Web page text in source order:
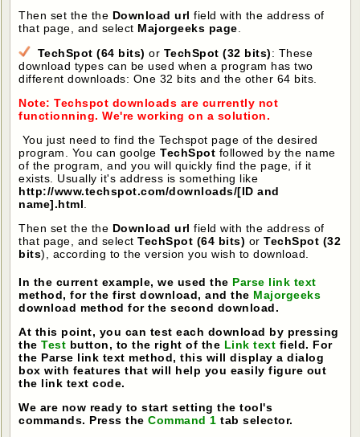
Then set the the Download url field with the address of
that page, and select Majorgeeks page
TechSpot (64 bits) or TechSpot (32 bits): These
download types can be used when a program has two
different downloads: One 32 bits and the other 64 bits.
Note: Techspot downloads are currently not
functionning. We're working on a solution.
You just need to find the Techspot page of the desired
program. You can goolgeTechSpot followed by the name
of the program, and you will quickly find the page, if it
exists. Usually it's address is something like
http://www.techspot.com/downloads/[ID and
name].html
Then set the the Download url field with the address of
that page, and selectTechSpot (64 bits) orTechSpot (32
bits), according to the version you wish to download.
In the current example, we used the Parse link text
method, for the first download, and the Majorgeeks
download method for the second download.
At this point, you can test each download by pressing
theTest button, to the right of the Link text field. For
the Parse link text method, this will display a dialog
box with features that will help you easily figure out
the link text code.
We are now ready to start setting the tool's
commands. Press theCommand 1 tab selector.